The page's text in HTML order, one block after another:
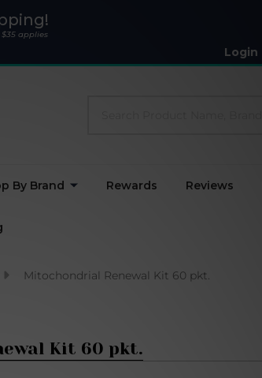
applies
Login
By Brand Rewards Reviews
Mitochondrial Renewal Kit 60 pkt.
Kit 60 pkt.